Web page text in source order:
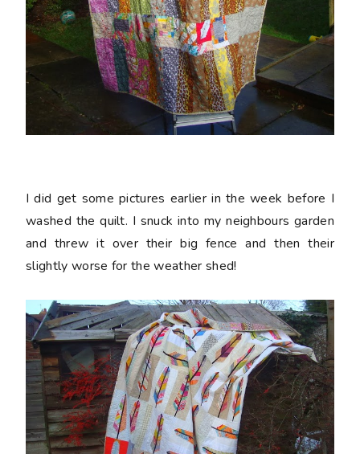
I did get some pictures earlier in the week before I
washed the quilt. I snuck into my neighbours garden
and threw it over their big fence and then their
slightly worse for the weather shed!